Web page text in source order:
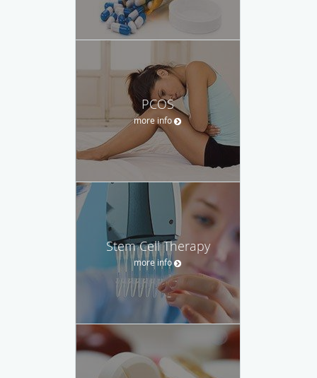
PCOS
more info
Stem Cell Therapy
more info